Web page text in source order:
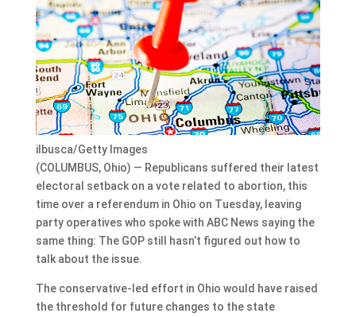
ilbusca/Getty Images
(COLUMBUS, Ohio) — Republicans suffered their latest
electoral setback on a vote related to abortion, this
time over a referendum in Ohio on Tuesday, leaving
party operatives who spoke with ABC News saying the
same thing: The GOP still hasn’t figured out how to
talk about the issue.
The conservative-led effort in Ohio would have raised
the threshold for future changes to the state